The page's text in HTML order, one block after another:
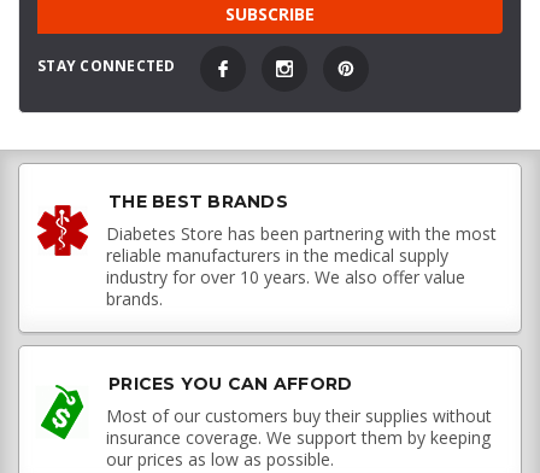
STAY CONNECTED
THE BEST BRANDS
Diabetes Store has been partnering with the most
reliable manufacturers in the medical supply
industry for over 10 years. We also offer value
brands.
PRICES YOU CAN AFFORD
Most of our customers buy their supplies without
insurance coverage. We support them by keeping
our prices as low as possible.